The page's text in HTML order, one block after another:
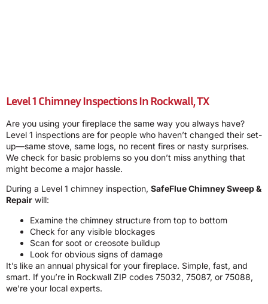
Level 1 Chimney Inspections In Rockwall, TX
Are you using your fireplace the same way you always have?
Level 1 inspections are for people who haven’t changed their set-
up—same stove, same logs, no recent fires or nasty surprises.
We check for basic problems so you don’t miss anything that
might become a major hassle.
During a Level 1 chimney inspection, SafeFlue Chimney Sweep &
Repair will:
Examine the chimney structure from top to bottom
Check for any visible blockages
Scan for soot or creosote buildup
Look for obvious signs of damage
It’s like an annual physical for your fireplace. Simple, fast, and
smart. If you’re in Rockwall ZIP codes 75032, 75087, or 75088,
we’re your local experts.